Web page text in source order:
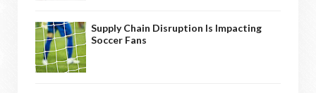
Supply Chain Disruption Is Impacting
Soccer Fans